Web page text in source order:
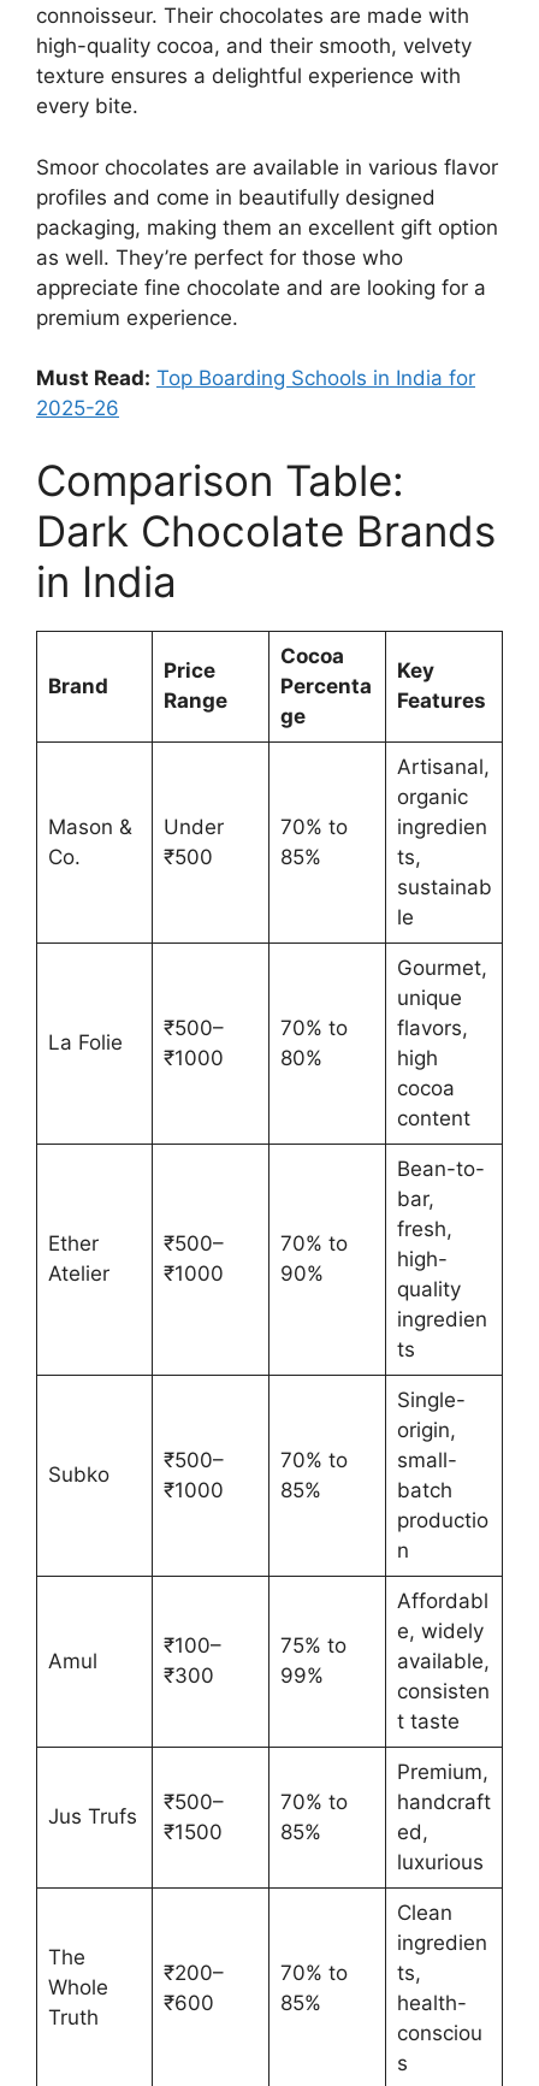
connoisseur. Their chocolates are made with
high-quality cocoa, and their smooth, velvety
texture ensures a delightful experience with
every bite.
Smoor chocolates are available in various flavor
profiles and come in beautifully designed
packaging, making them an excellent gift option
as well. They’re perfect for those who
appreciate fine chocolate and are looking for a
premium experience.
Must Read: Top Boarding Schools in India for
2025-26
Comparison Table:
Dark Chocolate Brands
in India
Brand
Price
Range
Cocoa
Percenta
ge
Key
Features
Mason &
Co.
Under
₹500
70% to
85%
Artisanal,
organic
ingredien
ts,
sustainab
le
La Folie
₹500–
₹1000
70% to
80%
Gourmet,
unique
flavors,
high
cocoa
content
Ether
Atelier
₹500–
₹1000
70% to
90%
Bean-to-
bar,
fresh,
high-
quality
ingredien
ts
Subko
₹500–
₹1000
70% to
85%
Single-
origin,
small-
batch
productio
n
Amul
₹100–
₹300
75% to
99%
Affordabl
e, widely
available,
consisten
t taste
Jus Trufs
₹500–
₹1500
70% to
85%
Premium,
handcraft
ed,
luxurious
The
Whole
Truth
₹200–
₹600
70% to
85%
Clean
ingredien
ts,
health-
consciou
s